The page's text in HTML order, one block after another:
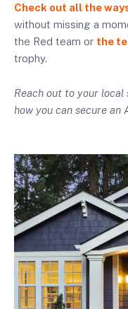
Check out all the
without missing a
the Red team or the
trophy.
Reach out to your
how you can secure an